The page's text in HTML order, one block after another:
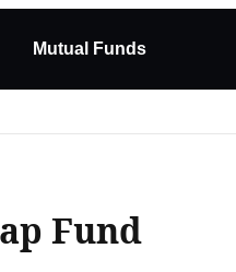
Mutual Funds
Fund